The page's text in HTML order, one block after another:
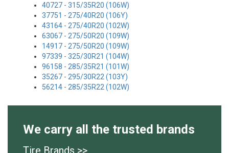
40727 - 315/35R20 (106W)
37751 - 275/40R20 (106Y)
43164 - 275/40R20 (102W)
63067 - 275/50R20 (109W)
14917 - 275/50R20 (109W)
97339 - 325/30R21 (104W)
96158 - 285/35R21 (101W)
35267 - 295/30R22 (103Y)
56214 - 285/35R22 (102W)
We carry all the trusted brands
Tire Brands >>